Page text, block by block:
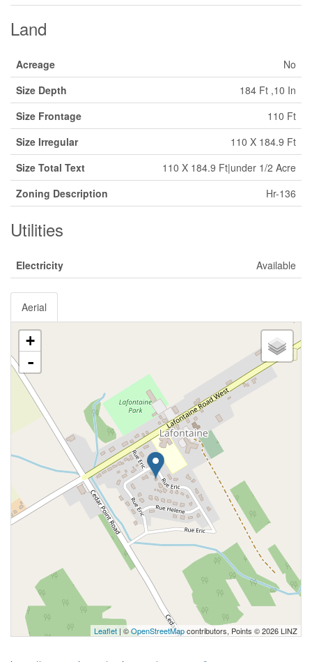
Land
Acreage
No
Size Depth
184 Ft ,10 In
Size Frontage
110 Ft
Size Irregular
110 X 184.9 Ft
Size Total Text
110 X 184.9 Ft|under 1/2 Acre
Zoning Description
Hr-136
Utilities
Electricity Available
Aerial
+
-
Leaflet | ©OpenStreetMapcontributors, Points © 2026 LINZ